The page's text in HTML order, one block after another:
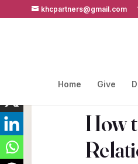
khcpartners@gmail.com
Home Give
How